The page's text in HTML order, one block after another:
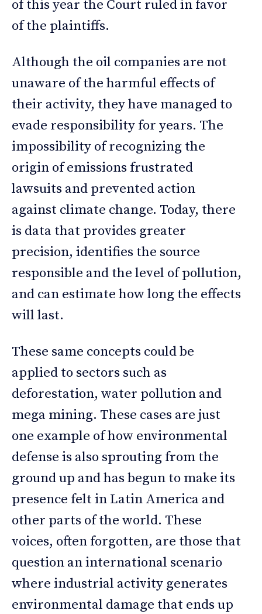
of this year the Court ruled in favor
of the plaintiffs.
Although the oil companies are not
unaware of the harmful effects of
their activity, they have managed to
evade responsibility for years. The
impossibility of recognizing the
origin of emissions frustrated
lawsuits and prevented action
against climate change. Today, there
is data that provides greater
precision, identifies the source
responsible and the level of pollution,
and can estimate how long the effects
will last.
These same concepts could be
applied to sectors such as
deforestation, water pollution and
mega mining. These cases are just
one example of how environmental
defense is also sprouting from the
ground up and has begun to make its
presence felt in Latin America and
other parts of the world. These
voices, often forgotten, are those that
question an international scenario
where industrial activity generates
environmental damage that ends up